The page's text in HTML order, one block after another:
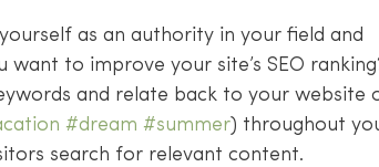
as an authority in your field and
to improve your site’s SEO
and relate back to your website
#dream #summer) throughout
search for relevant content.